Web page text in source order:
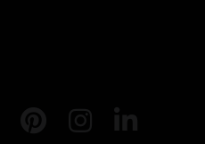
Youtube
Pinterest